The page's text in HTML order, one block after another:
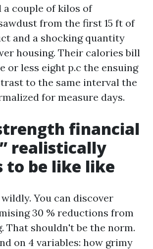
a couple of kilos of
from the first 15 ft of
and a shocking quantity
housing. Their calories bill
or less eight p.c the ensuing
to the same interval the
for measure days.
financial
realistically
to be like like
You can discover
30 % reductions from
That shouldn't be the norm.
on 4 variables: how grimy